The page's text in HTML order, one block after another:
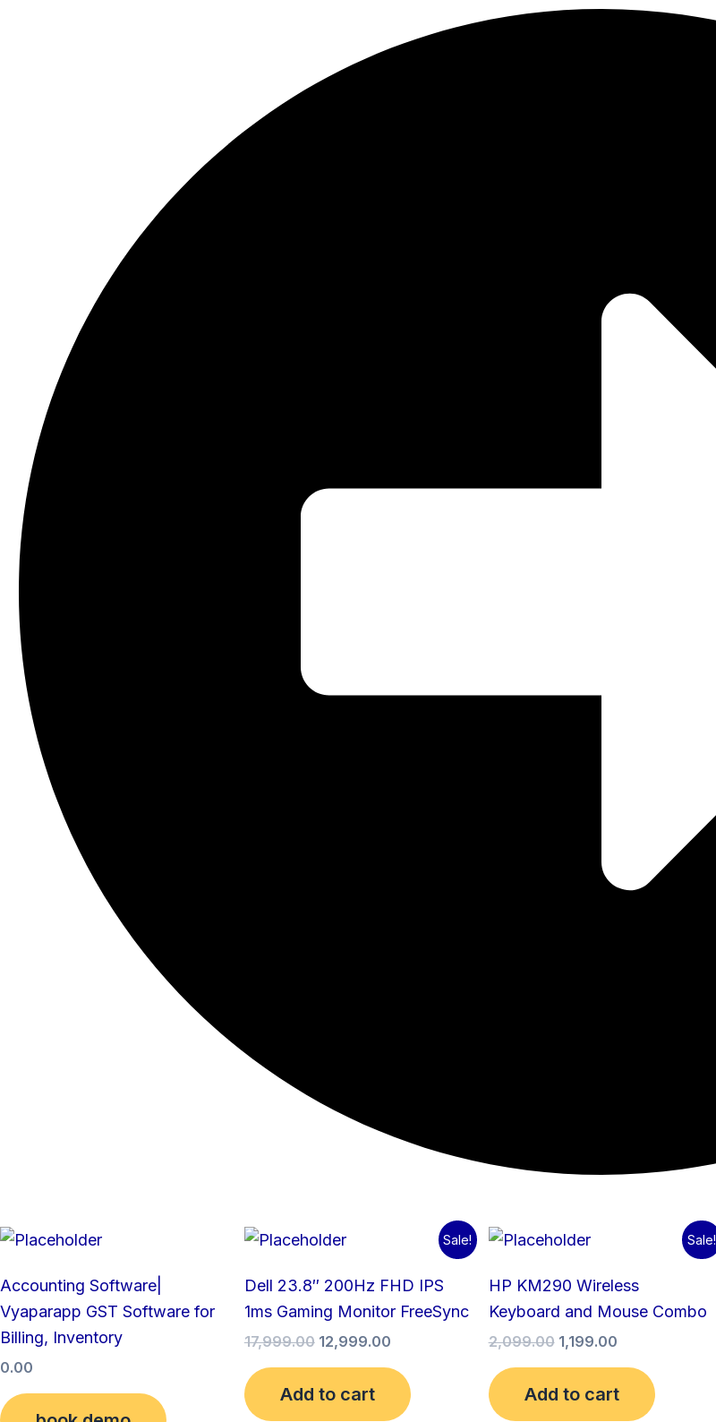
Accounting Software|
Vyaparapp GST Software for
Billing, Inventory
0.00
Sale!
Dell 23.8″ 200Hz FHD IPS
1ms Gaming Monitor FreeSync
17,999.00
Original
₹17,999.00.
12,999.00
Current
₹12,999.00.
Add to cart
Sale!
HP KM290 Wireless
Keyboard and Mouse Combo
2,099.00
Original
₹2,099.00.
1,199.00
₹1,199.00.
Add to cart